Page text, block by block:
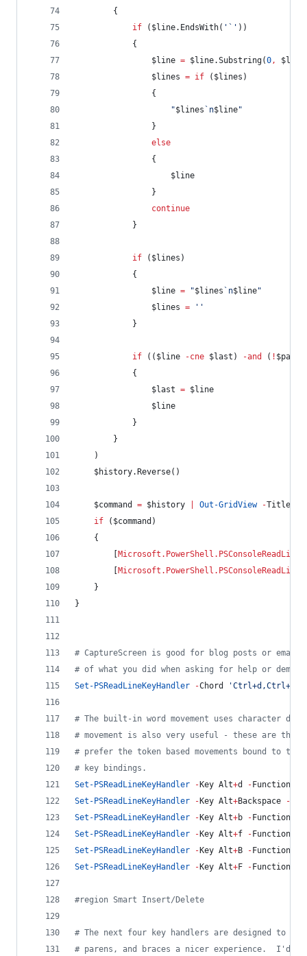
        {
if ( $line.EndsWith( ' ` ' ))
            {
$line = $line.Substring(0, $line
$lines = if ( $lines )
                {
"$lines `n$line"
                }
else
                {
$line
                }
continue
            }
if ( $lines )
            {
$line = "$lines `n$line"
$lines = ' '
            }
if (( $line -cne $last ) -and ( !
            {
$last = $line
$line
            }
        }
    )
$history.Reverse()
$command = $history Out-GridView -Title
if ( $command )
    {
Microsoft.PowerShell.PSConsoleReadLine
Microsoft.PowerShell.PSConsoleReadLine
    }
}
# CaptureScreen is good for blog posts or email
# of what you did when asking for help or
Set-PSReadLineKeyHandler
-Chord 'Ctrl+d,Ctrl+c
# The built-in word movement uses character
# movement is also very useful - these are the
# prefer the token based movements bound to the
# key bindings.
Set-PSReadLineKeyHandler
- Key Alt+d - Function
Set-PSReadLineKeyHandler
- Key Alt+Backspace -
Set-PSReadLineKeyHandler
- Key Alt+b - Function
Set-PSReadLineKeyHandler
- Key Alt+f - Function
Set-PSReadLineKeyHandler
- Key Alt+B - Function
Set-PSReadLineKeyHandler
- Key Alt+F - Function
#region Smart Insert/Delete
# The next four key handlers are designed to
# parens, and braces a nicer experience.  I'd